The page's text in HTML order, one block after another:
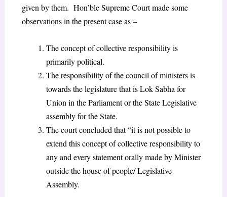
given by them. Hon’ble Supreme Court made some
observations in the present case as –
The concept of collective responsibility is
primarily political.
The responsibility of the council of ministers is
towards the legislature that is Lok Sabha for
Union in the Parliament or the State Legislative
assembly for the State.
The court concluded that “it is not possible to
extend this concept of collective responsibility to
any and every statement orally made by Minister
outside the house of people/ Legislative
Assembly.